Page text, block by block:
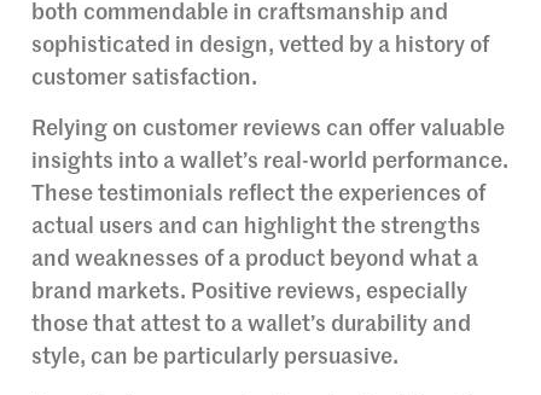
both commendable in craftsmanship and
sophisticated in design, vetted by a history of
customer satisfaction.
Relying on customer reviews can offer valuable
insights into a wallet’s real-world performance.
These testimonials reflect the experiences of
actual users and can highlight the strengths
and weaknesses of a product beyond what a
brand markets. Positive reviews, especially
those that attest to a wallet’s durability and
style, can be particularly persuasive.